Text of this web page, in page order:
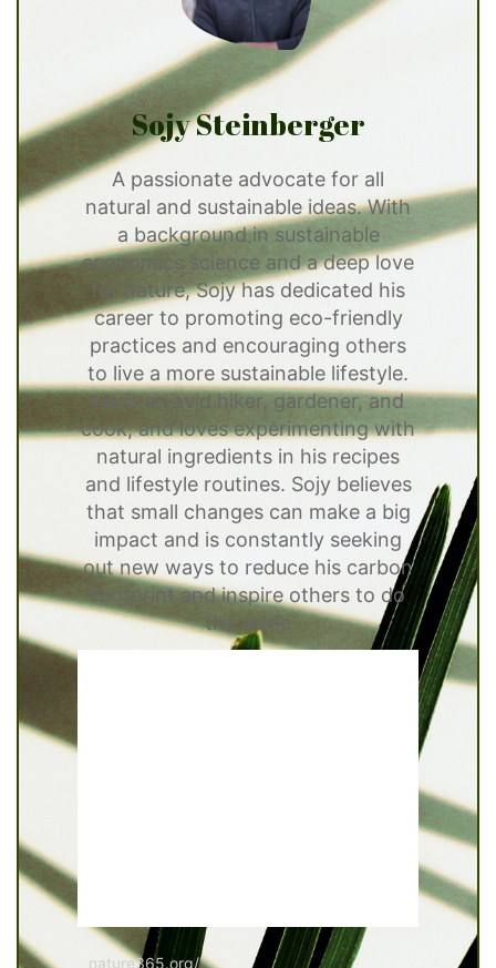
Sojy Steinberger
A passionate advocate for all
natural and sustainable ideas. With
a background in sustainable
economics science and a deep love
for nature, Sojy has dedicated his
career to promoting eco-friendly
practices and encouraging others
to live a more sustainable lifestyle.
He is an avid hiker, gardener, and
cook, and loves experimenting with
natural ingredients in his recipes
and lifestyle routines. Sojy believes
that small changes can make a big
impact and is constantly seeking
out new ways to reduce his carbon
footprint and inspire others to do
the same
nature365.org/